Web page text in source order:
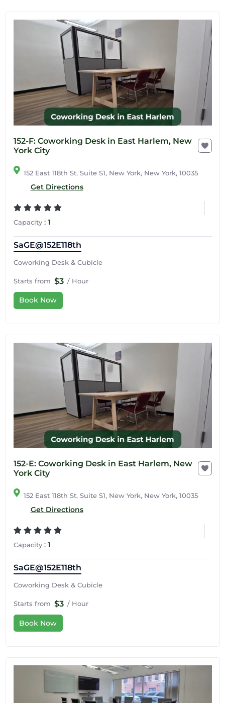
152-F: Coworking Desk in East Harlem, New
York City
152 East 118th St, Suite S1, New York, New York, 10035
Get Directions
Capacity: 1
SaGE@152E118th
Coworking Desk & Cubicle
Starts from $3 / Hour
Book Now
152-E: Coworking Desk in East Harlem, New
York City
152 East 118th St, Suite S1, New York, New York, 10035
Get Directions
Capacity: 1
SaGE@152E118th
Coworking Desk & Cubicle
Starts from $3 / Hour
Book Now